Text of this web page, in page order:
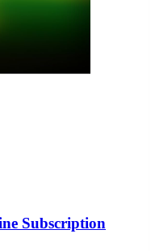
Subscription